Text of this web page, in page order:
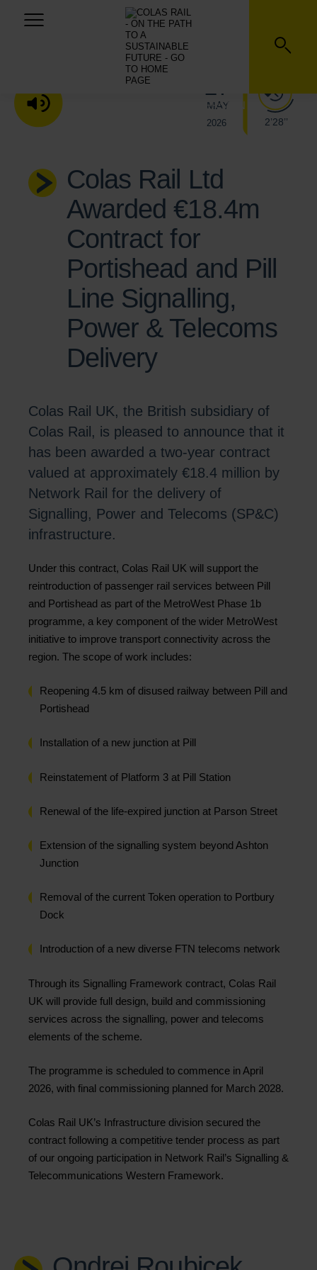
LISTEN TO THE AUDIO VERSION
27
MAY
2026 2’28’’
Colas Rail Ltd
Awarded €18.4m
Contract for
Portishead and Pill
Line Signalling,
Power & Telecoms
Delivery
Colas Rail UK, the British subsidiary of
Colas Rail, is pleased to announce that it
has been awarded a two-year contract
valued at approximately €18.4 million by
Network Rail for the delivery of
Signalling, Power and Telecoms (SP&C)
infrastructure.
Under this contract, Colas Rail UK will support the
reintroduction of passenger rail services between Pill
and Portishead as part of the MetroWest Phase 1b
programme, a key component of the wider MetroWest
initiative to improve transport connectivity across the
region. The scope of work includes:
Reopening 4.5 km of disused railway between Pill and
Portishead
Installation of a new junction at Pill
Reinstatement of Platform 3 at Pill Station
Renewal of the life-expired junction at Parson Street
Extension of the signalling system beyond Ashton
Junction
Removal of the current Token operation to Portbury
Dock
Introduction of a new diverse FTN telecoms network
Through its Signalling Framework contract, Colas Rail
UK will provide full design, build and commissioning
services across the signalling, power and telecoms
elements of the scheme.
The programme is scheduled to commence in April
2026, with final commissioning planned for March 2028.
Colas Rail UK’s Infrastructure division secured the
contract following a competitive tender process as part
of our ongoing participation in Network Rail’s Signalling &
Telecommunications Western Framework.